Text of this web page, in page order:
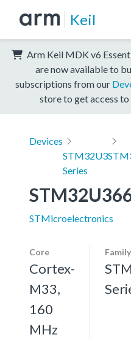
Keil
Arm Keil MDK v6
are now available to
subscriptions from our
store to get access
Devices
STM32U3
Series
STMicroelectronics
Core
Cortex-
M33,
160
MHz
Family